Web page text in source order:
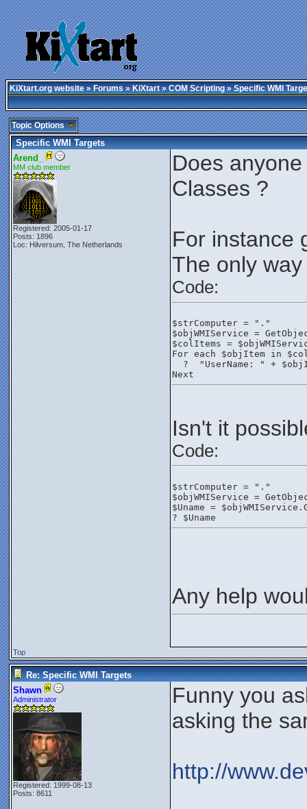
KiXtart.org website»Forums»KiXtart»COM Scripting» Specific WMI
Topic Options
Specific WMI Targets
Arend_
MM club member
Registered: 2005-01-17
Posts: 1896
Loc: Hilversum, The Netherlands
Does
Classes ?
For instance
The only
Code:
$strComputer = "."
$objWMIService =
$colItems =
For each $objItem in
?  "UserName: " +
Next
Isn't it
Code:
$strComputer = "."
$objWMIService =
$Uname =
? $Uname
Any help
Top
Re: Specific WMI Targets
Shawn
Administrator
Registered: 1999-08-13
Posts: 8611
Funny you
asking the
http://